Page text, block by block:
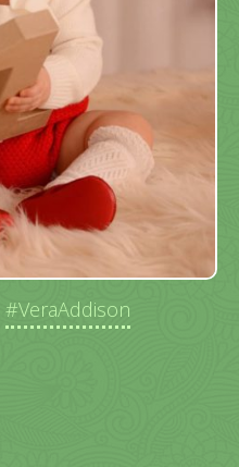
#VeraAddison